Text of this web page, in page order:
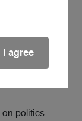
we
global
back in
on politics
I agree